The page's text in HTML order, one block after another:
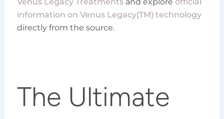
information on Venus Legacy(TM) technology
directly from the source.
The Ultimate